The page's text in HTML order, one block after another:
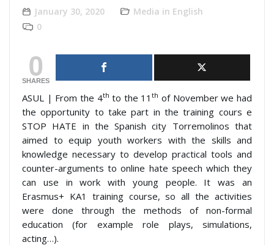
January 30, 2020
Media in English
0
0
SHARES
ASUL | From the 4th to the 11th of November we had
the opportunity to take part in the training cours e
STOP HATE in the Spanish city Torremolinos that
aimed to equip youth workers with the skills and
knowledge necessary to develop practical tools and
counter-arguments to online hate speech which they
can use in work with young people. It was an
Erasmus+ KA1 training course, so all the activities
were done through the methods of non-formal
education (for example role plays, simulations,
acting…).